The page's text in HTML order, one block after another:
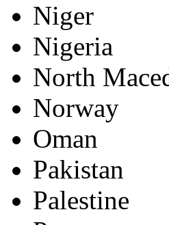
Niger
Nigeria
North
Norway
Oman
Pakistan
Palestine